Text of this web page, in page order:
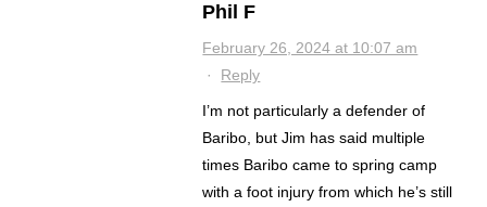
Phil F
February 26, 2024 at 10:07 am
· Reply
I’m not particularly a defender of
Baribo, but Jim has said multiple
times Baribo came to spring camp
with a foot injury from which he’s still